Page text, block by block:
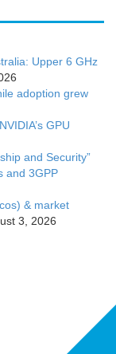
Upper 6 GHz
adoption grew
GPU
and Security”
and 3GPP
& market
3, 2026